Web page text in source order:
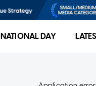
NATIONAL DAY